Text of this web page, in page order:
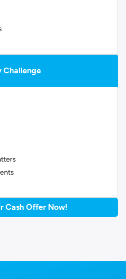
Challenge
Cash Offer Now!